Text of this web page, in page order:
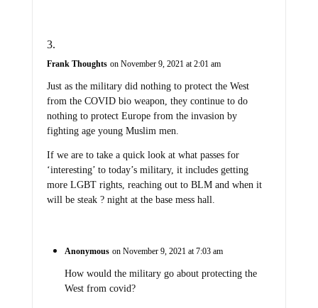
Frank Thoughts on November 9, 2021 at 2:01 am
Just as the military did nothing to protect the West
from the COVID bio weapon, they continue to do
nothing to protect Europe from the invasion by
fighting age young Muslim men.
If we are to take a quick look at what passes for
‘interesting’ to today’s military, it includes getting
more LGBT rights, reaching out to BLM and when it
will be steak ? night at the base mess hall.
Anonymous on November 9, 2021 at 7:03 am
How would the military go about protecting the
West from covid?